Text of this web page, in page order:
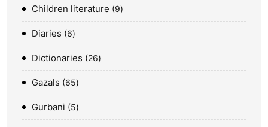
Children literature 9
Diaries 6
Dictionaries 26
Gazals 65
Gurbani 5